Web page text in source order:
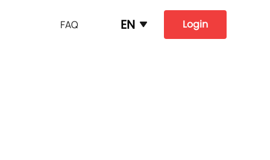
FAQ EN Login